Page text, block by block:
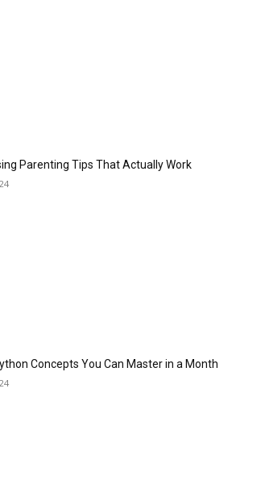
Parenting Tips That Actually Work
Concepts You Can Master in a Month